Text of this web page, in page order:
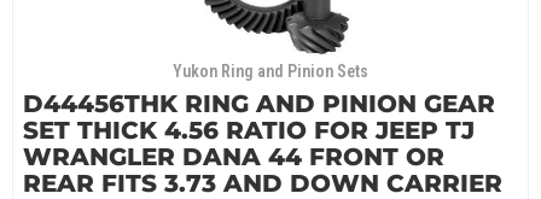
Yukon Ring and Pinion Sets
D44456THK RING AND PINION GEAR
SET THICK 4.56 RATIO FOR JEEP TJ
WRANGLER DANA 44 FRONT OR
REAR FITS 3.73 AND DOWN CARRIER